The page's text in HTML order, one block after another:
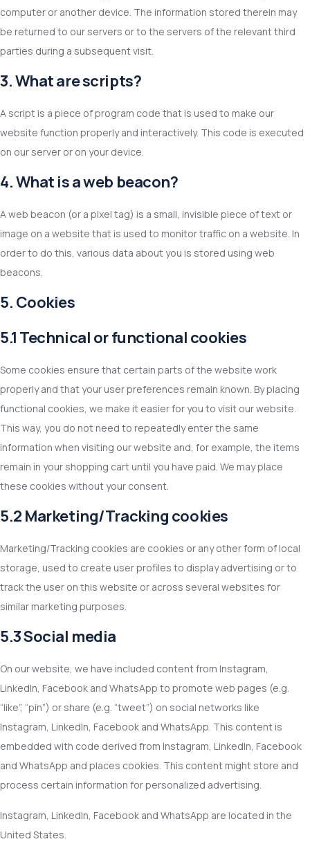
computer or another device. The information stored therein may
be returned to our servers or to the servers of the relevant third
parties during a subsequent visit.
3. What are scripts?
A script is a piece of program code that is used to make our
website function properly and interactively. This code is executed
on our server or on your device.
4. What is a web beacon?
A web beacon (or a pixel tag) is a small, invisible piece of text or
image on a website that is used to monitor traffic on a website. In
order to do this, various data about you is stored using web
beacons.
5. Cookies
5.1 Technical or functional cookies
Some cookies ensure that certain parts of the website work
properly and that your user preferences remain known. By placing
functional cookies, we make it easier for you to visit our website.
This way, you do not need to repeatedly enter the same
information when visiting our website and, for example, the items
remain in your shopping cart until you have paid. We may place
these cookies without your consent.
5.2 Marketing/Tracking cookies
Marketing/Tracking cookies are cookies or any other form of local
storage, used to create user profiles to display advertising or to
track the user on this website or across several websites for
similar marketing purposes.
5.3 Social media
On our website, we have included content from Instagram,
LinkedIn, Facebook and WhatsApp to promote web pages (e.g.
“like”, “pin”) or share (e.g. “tweet”) on social networks like
Instagram, LinkedIn, Facebook and WhatsApp. This content is
embedded with code derived from Instagram, LinkedIn, Facebook
and WhatsApp and places cookies. This content might store and
process certain information for personalized advertising.
Instagram, LinkedIn, Facebook and WhatsApp are located in the
United States.